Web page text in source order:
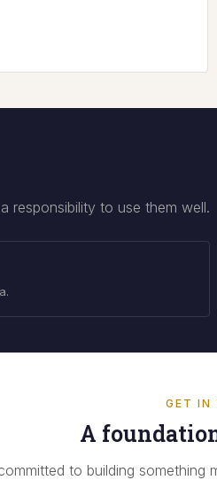
responsibility to use them well.
GET IN
A
to building something